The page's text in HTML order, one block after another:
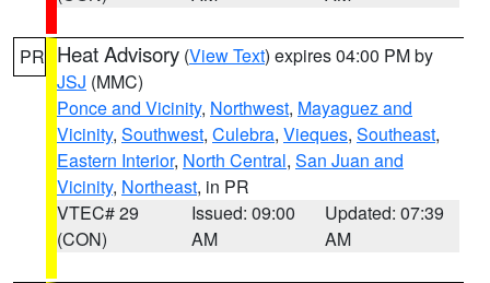
PR Heat Advisory (View Text) expires 04:00 PM by
JSJ (MMC)
Ponce and Vicinity, Northwest, Mayaguez and
Vicinity, Southwest, Culebra, Vieques, Southeast,
Eastern Interior, North Central, San Juan and
Vicinity, Northeast, in PR
VTEC# 29
(CON)
Issued: 09:00
AM
Updated: 07:39
AM